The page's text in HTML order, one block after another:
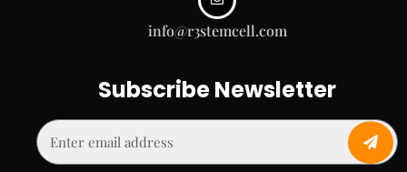
info@r3stemcell.com
Subscribe Newsletter